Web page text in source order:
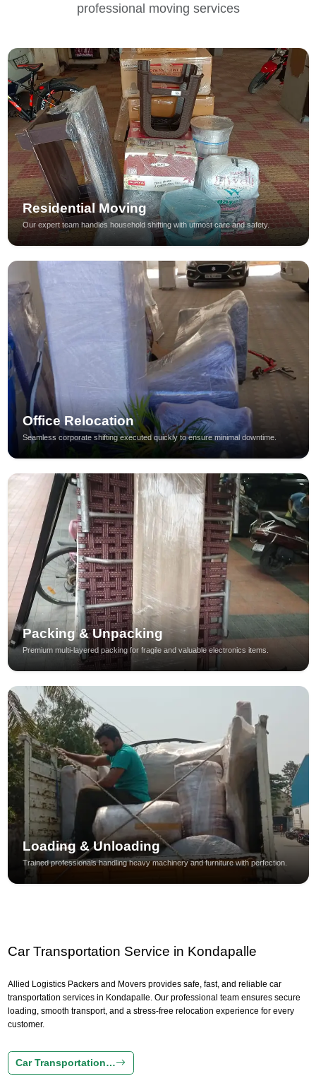
professional moving services
Residential Moving
Our expert team handles household shifting with utmost care and safety.
Office Relocation
Seamless corporate shifting executed quickly to ensure minimal downtime.
Packing & Unpacking
Premium multi-layered packing for fragile and valuable electronics items.
Loading & Unloading
Trained professionals handling heavy machinery and furniture with perfection.
Car Transportation Service in Kondapalle
Allied Logistics Packers and Movers provides safe, fast, and reliable car
transportation services in Kondapalle. Our professional team ensures secure
loading, smooth transport, and a stress-free relocation experience for every
customer.
Car Transportation…